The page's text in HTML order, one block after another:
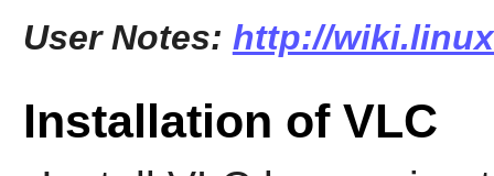
User Notes: http://
Installation of VLC